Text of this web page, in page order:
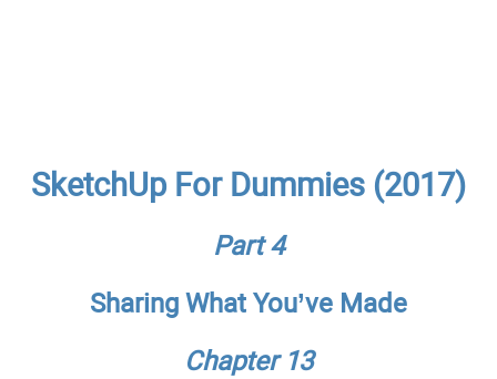
SketchUp For Dummies (2017)
Part 4
Sharing What You’ve Made
Chapter 13